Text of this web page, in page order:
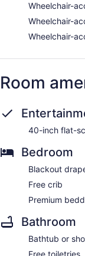
Wheelchair-
Wheelchair-
Wheelchair-
Room
40-inch flat-
Bedroom
Blackout
Free crib
Premium
Bathroom
Bathtub or